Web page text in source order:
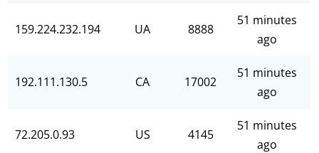
159.224.232.194 UA 8888
51 minutes
ago
192.111.130.5 CA 17002
51 minutes
ago
72.205.0.93 US 4145
51 minutes
ago